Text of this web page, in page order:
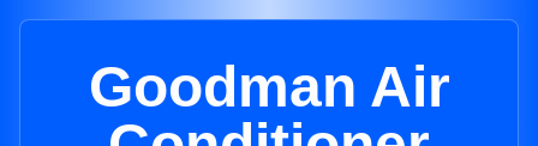
Goodman Air